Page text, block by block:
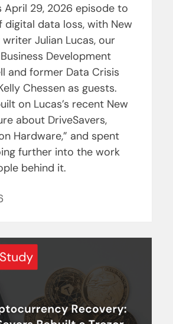
April 29, 2026 episode to
data loss, with New
Julian Lucas, our
Development
and former Data Crisis
Chessen as guests.
on Lucas’s recent New
about DriveSavers,
Hardware,” and spent
further into the work
behind it.